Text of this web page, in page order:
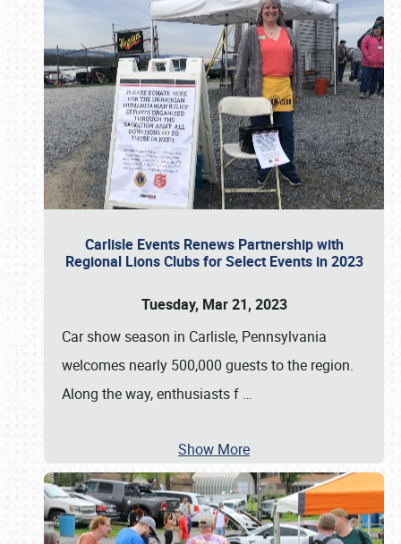
Carlisle Events Renews Partnership with
Regional Lions Clubs for Select Events in 2023
Tuesday, Mar 21, 2023
Car show season in Carlisle, Pennsylvania
welcomes nearly 500,000 guests to the region.
Along the way, enthusiasts f …
Show More